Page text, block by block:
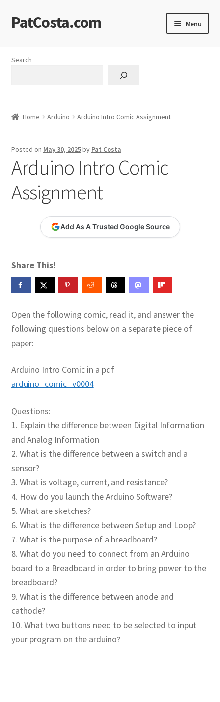
Skip
to
Skip
to
PatCosta.com Menu
Cart
Checkout
Computer Science Lesson Plans
Contact Me
Images and Memes that I like
Learning German Language Resources
Live Test Page
Media
My Account
Publications
Technology Game Links
Technology Lesson Plans
Terms, Conditions, and Privacy Policy
War of 1812 Reenactment Primary Sources
Web Development Showcase
Willie and Joe Studios
About Me
Search
Home Arduino Arduino Intro Comic Assignment
Posted on May 30, 2025by Pat Costa
Arduino Intro Comic
Assignment
Add As A Trusted Google Source
Share This!
Open the following comic, read it, and answer the
following questions below on a separate piece of
paper:
Arduino Intro Comic in a pdf
arduino_comic_v0004
Questions:
1. Explain the difference between Digital Information
and Analog Information
2. What is the difference between a switch and a
sensor?
3. What is voltage, current, and resistance?
4. How do you launch the Arduino Software?
5. What are sketches?
6. What is the difference between Setup and Loop?
7. What is the purpose of a breadboard?
8. What do you need to connect from an Arduino
board to a Breadboard in order to bring power to the
breadboard?
9. What is the difference between anode and
cathode?
10. What two buttons need to be selected to input
your program on the arduino?